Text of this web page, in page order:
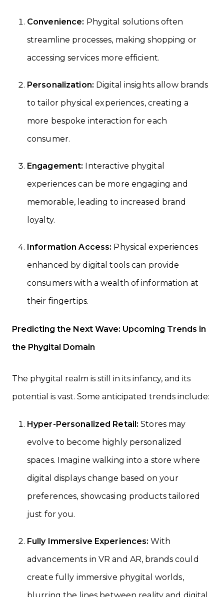
Convenience: Phygital solutions often
streamline processes, making shopping or
accessing services more efficient.
Personalization: Digital insights allow brands
to tailor physical experiences, creating a
more bespoke interaction for each
consumer.
Engagement: Interactive phygital
experiences can be more engaging and
memorable, leading to increased brand
loyalty.
Information Access: Physical experiences
enhanced by digital tools can provide
consumers with a wealth of information at
their fingertips.
Predicting the Next Wave: Upcoming Trends in
the Phygital Domain
The phygital realm is still in its infancy, and its
potential is vast. Some anticipated trends include:
Hyper-Personalized Retail: Stores may
evolve to become highly personalized
spaces. Imagine walking into a store where
digital displays change based on your
preferences, showcasing products tailored
just for you.
Fully Immersive Experiences: With
advancements in VR and AR, brands could
create fully immersive phygital worlds,